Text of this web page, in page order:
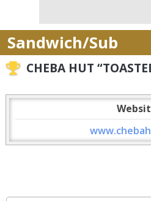
Sandwich/Sub
CHEBA HUT